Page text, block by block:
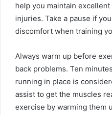
help you maintain
injuries. Take a pause if
discomfort when training
Always warm up before
back problems. Ten
running in place is
assist to get the muscles
exercise by warming them